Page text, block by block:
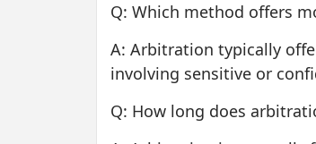
Q: Which method offers
A: Arbitration typically
involving sensitive or
Q: How long does